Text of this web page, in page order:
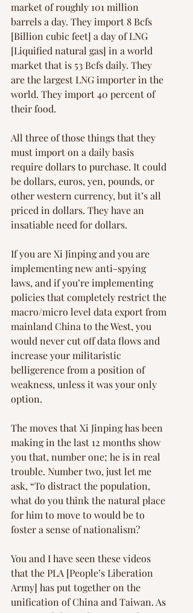
market of roughly 101 million
barrels a day. They import 8 Bcfs
[Billion cubic feet] a day of LNG
[Liquified natural gas] in a world
market that is 53 Bcfs daily. They
are the largest LNG importer in the
world. They import 40 percent of
their food.
All three of those things that they
must import on a daily basis
require dollars to purchase. It could
be dollars, euros, yen, pounds, or
other western currency, but it’s all
priced in dollars. They have an
insatiable need for dollars.
If you are Xi Jinping and you are
implementing new anti-spying
laws, and if you’re implementing
policies that completely restrict the
macro/micro level data export from
mainland China to the West, you
would never cut off data flows and
increase your militaristic
belligerence from a position of
weakness, unless it was your only
option.
The moves that Xi Jinping has been
making in the last 12 months show
you that, number one; he is in real
trouble. Number two, just let me
ask, “To distract the population,
what do you think the natural place
for him to move to would be to
foster a sense of nationalism?
You and I have seen these videos
that the PLA [People’s Liberation
Army] has put together on the
unification of China and Taiwan. As